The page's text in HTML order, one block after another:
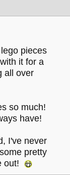
pieces
it for a
all over
so much!
have!
I've never
pretty
out!